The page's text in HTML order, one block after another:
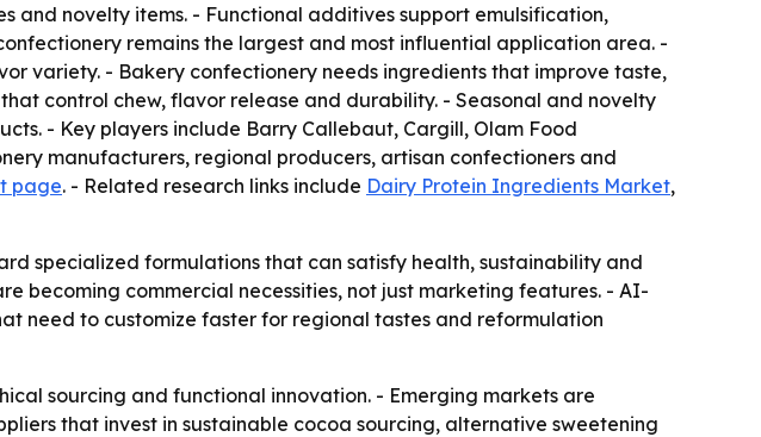
and novelty items. - Functional additives support emulsification,
remains the largest and most influential application area. -
variety. - Bakery confectionery needs ingredients that improve taste,
control chew, flavor release and durability. - Seasonal and novelty
- Key players include Barry Callebaut, Cargill, Olam Food
manufacturers, regional producers, artisan confectioners and
page. - Related research links include Dairy Protein Ingredients Market,
specialized formulations that can satisfy health, sustainability and
becoming commercial necessities, not just marketing features. - AI-
need to customize faster for regional tastes and reformulation
sourcing and functional innovation. - Emerging markets are
that invest in sustainable cocoa sourcing, alternative sweetening